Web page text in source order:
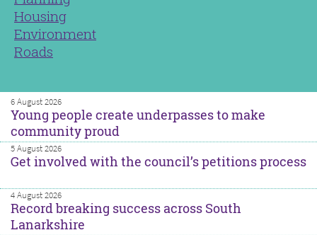
Housing
Environment
Roads
6 August 2026
Young people create underpasses to make
community proud
5 August 2026
Get involved with the council’s petitions process
4 August 2026
Record breaking success across South
Lanarkshire